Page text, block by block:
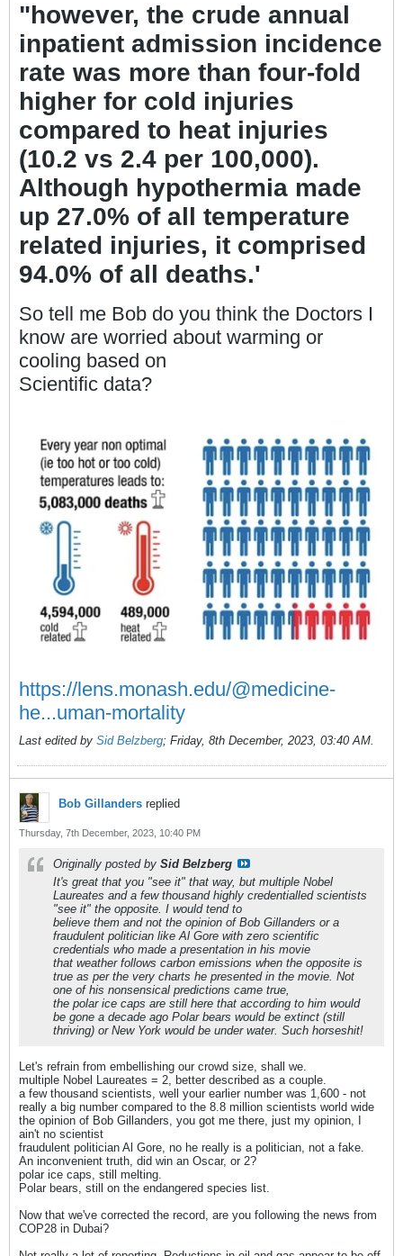
"however, the crude annual
inpatient admission incidence
rate was more than four-fold
higher for cold injuries
compared to heat injuries
(10.2 vs 2.4 per 100,000).
Although hypothermia made
up 27.0% of all temperature
related injuries, it comprised
94.0% of all deaths.'
So tell me Bob do you think the Doctors I
know are worried about warming or
cooling based on
Scientific data?
https://lens.monash.edu/@medicine-
he...uman-mortality
Last edited by Sid Belzberg; Friday, 8th December, 2023, 03:40 AM
Bob Gillanders replied
Thursday, 7th December, 2023, 10:40 PM
Originally posted by Sid Belzberg
It's great that you "see it" that way, but multiple Nobel
Laureates and a few thousand highly credentialled scientists
"see it" the opposite. I would tend to
believe them and not the opinion of Bob Gillanders or a
fraudulent politician like Al Gore with zero scientific
credentials who made a presentation in his movie
that weather follows carbon emissions when the opposite is
true as per the very charts he presented in the movie. Not
one of his nonsensical predictions came true,
the polar ice caps are still here that according to him would
be gone a decade ago Polar bears would be extinct (still
thriving) or New York would be under water. Such horseshit!
Let's refrain from embellishing our crowd size, shall we.
multiple Nobel Laureates = 2, better described as a couple.
a few thousand scientists, well your earlier number was 1,600 - not
really a big number compared to the 8.8 million scientists world wide
the opinion of Bob Gillanders, you got me there, just my opinion, I
ain't no scientist
fraudulent politician Al Gore, no he really is a politician, not a fake.
An inconvenient truth, did win an Oscar, or 2?
polar ice caps, still melting.
Polar bears, still on the endangered species list.
Now that we've corrected the record, are you following the news from
COP28 in Dubai?